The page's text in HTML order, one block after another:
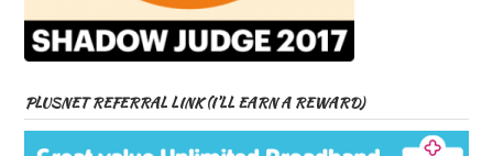
PLUSNET REFERRAL LINK (I’LL EARN A REWARD)